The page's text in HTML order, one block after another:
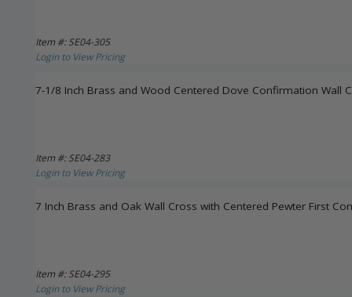
Item #: SE04-305
Login to View Pricing
7-1/8 Inch Brass and Wood Centered Dove Confirmation Wall
Item #: SE04-283
Login to View Pricing
7 Inch Brass and Oak Wall Cross with Centered Pewter First
Item #: SE04-295
Login to View Pricing